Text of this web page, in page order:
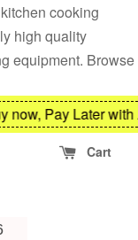
cooking
high quality
equipment. Browse
Pay Later with
Cart